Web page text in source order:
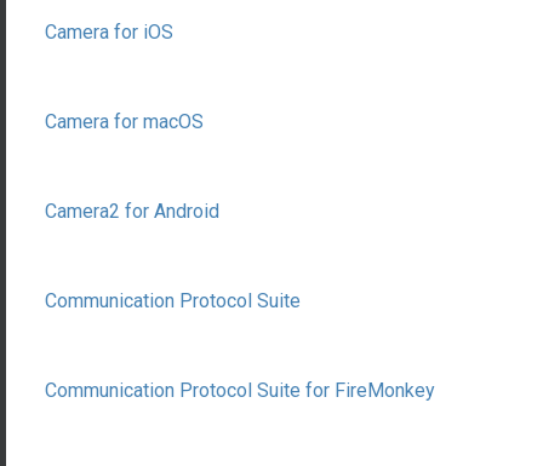
Camera for iOS
Camera for macOS
Camera2 for Android
Communication Protocol Suite
Communication Protocol Suite for FireMonkey